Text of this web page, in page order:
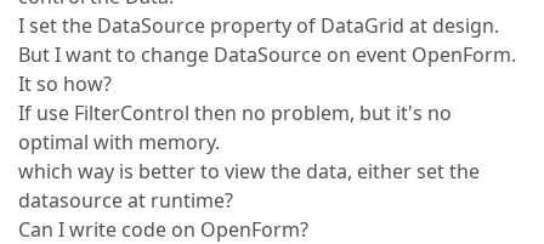
I set the DataSource property of DataGrid at design.
But I want to change DataSource on event OpenForm.
It so how?
If use FilterControl then no problem, but it's no
optimal with memory.
which way is better to view the data, either set the
datasource at runtime?
Can I write code on OpenForm?